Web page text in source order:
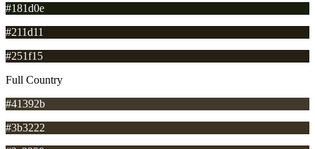
#181d0e
#211d11
#251f15
Full Country
#41392b
#3b3222